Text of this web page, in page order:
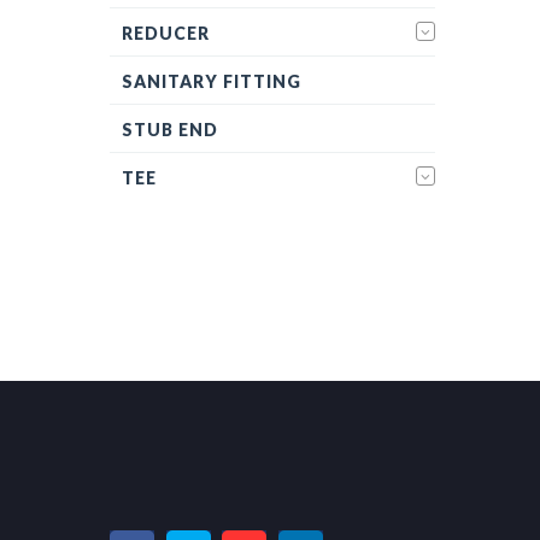
REDUCER
SANITARY FITTING
STUB END
TEE